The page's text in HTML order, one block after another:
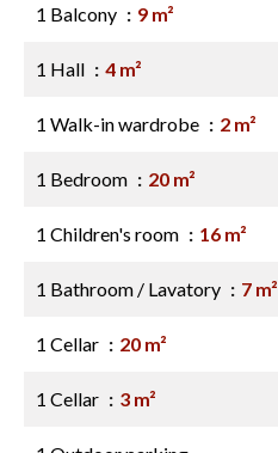
1 Balcony 9 m²
1 Hall 4 m²
1 Walk-in wardrobe 2 m²
1 Bedroom 20 m²
1 Children's room 16 m²
1 Bathroom / Lavatory 7 m²
1 Cellar 20 m²
1 Cellar 3 m²